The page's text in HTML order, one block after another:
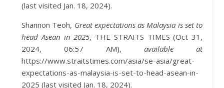
(last visited Jan. 18, 2024).
Shannon Teoh, Great expectations as Malaysia is set to
head Asean in 2025, THE STRAITS TIMES (Oct 31,
2024, 06:57 AM), available at
https://www.straitstimes.com/asia/se-asia/great-
expectations-as-malaysia-is-set-to-head-asean-in-
2025 (last visited Jan. 18, 2024).